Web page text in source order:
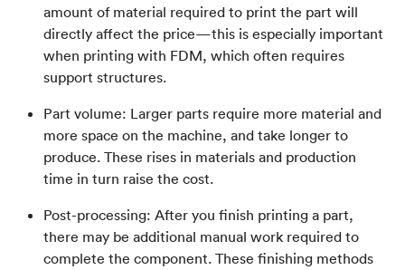
amount of material required to print the part will
directly affect the price—this is especially important
when printing with FDM, which often requires
support structures.
Part volume: Larger parts require more material and
more space on the machine, and take longer to
produce. These rises in materials and production
time in turn raise the cost.
Post-processing: After you finish printing a part,
there may be additional manual work required to
complete the component. These finishing methods